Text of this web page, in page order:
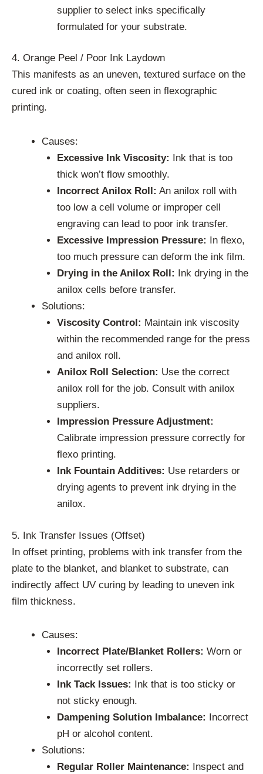
supplier to select inks specifically
formulated for your substrate.
4. Orange Peel / Poor Ink Laydown
This manifests as an uneven, textured surface on the
cured ink or coating, often seen in flexographic
printing.
Causes:
Excessive Ink Viscosity: Ink that is too
thick won’t flow smoothly.
Incorrect Anilox Roll: An anilox roll with
too low a cell volume or improper cell
engraving can lead to poor ink transfer.
Excessive Impression Pressure: In flexo,
too much pressure can deform the ink film.
Drying in the Anilox Roll: Ink drying in the
anilox cells before transfer.
Solutions:
Viscosity Control: Maintain ink viscosity
within the recommended range for the press
and anilox roll.
Anilox Roll Selection: Use the correct
anilox roll for the job. Consult with anilox
suppliers.
Impression Pressure Adjustment:
Calibrate impression pressure correctly for
flexo printing.
Ink Fountain Additives: Use retarders or
drying agents to prevent ink drying in the
anilox.
5. Ink Transfer Issues (Offset)
In offset printing, problems with ink transfer from the
plate to the blanket, and blanket to substrate, can
indirectly affect UV curing by leading to uneven ink
film thickness.
Causes:
Incorrect Plate/Blanket Rollers: Worn or
incorrectly set rollers.
Ink Tack Issues: Ink that is too sticky or
not sticky enough.
Dampening Solution Imbalance: Incorrect
pH or alcohol content.
Solutions:
Regular Roller Maintenance: Inspect and